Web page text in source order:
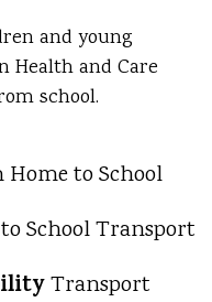
and young
Health and Care
school.
to School
School Transport
Transport